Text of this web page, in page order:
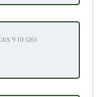
9 10 (26)